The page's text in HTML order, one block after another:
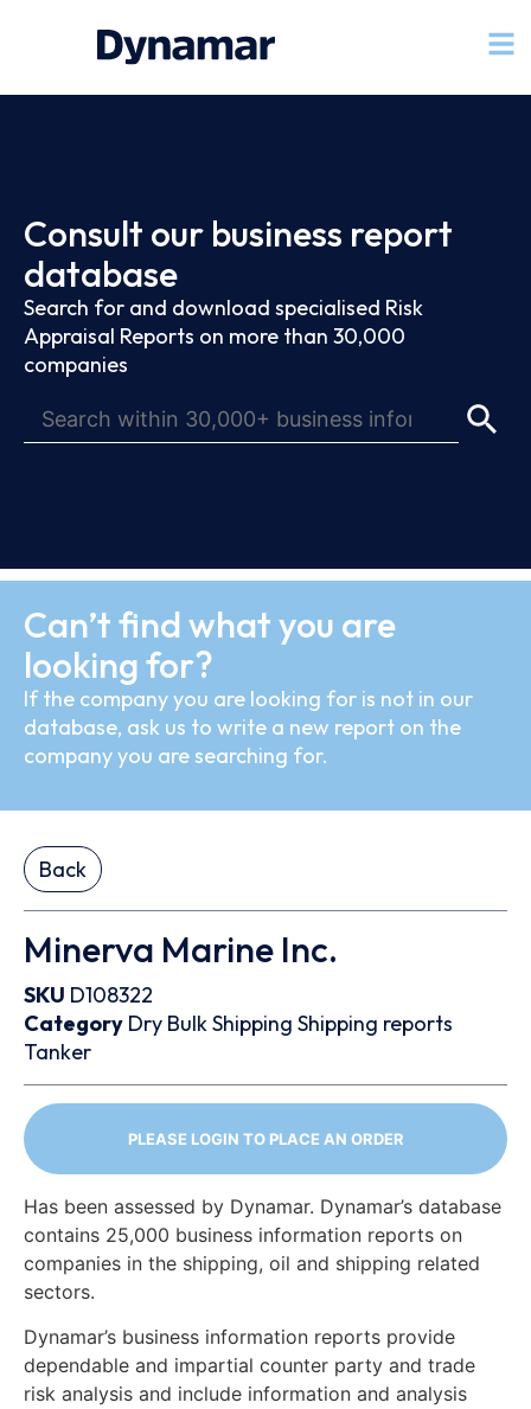
Consult our business report
database
Search for and download specialised Risk
Appraisal Reports on more than 30,000
companies
Can’t find what you are
looking for?
If the company you are looking for is not in our
database, ask us to write a new report on the
company you are searching for.
Back
Minerva Marine Inc.
SKU D108322
Category Dry BulkShipping Shipping reports
Tanker
PLEASE LOGIN TO PLACE AN ORDER
Has been assessed by Dynamar. Dynamar’s database
contains 25,000 business information reports on
companies in the shipping, oil and shipping related
sectors.
Dynamar’s business information reports provide
dependable and impartial counter party and trade
risk analysis and include information and analysis